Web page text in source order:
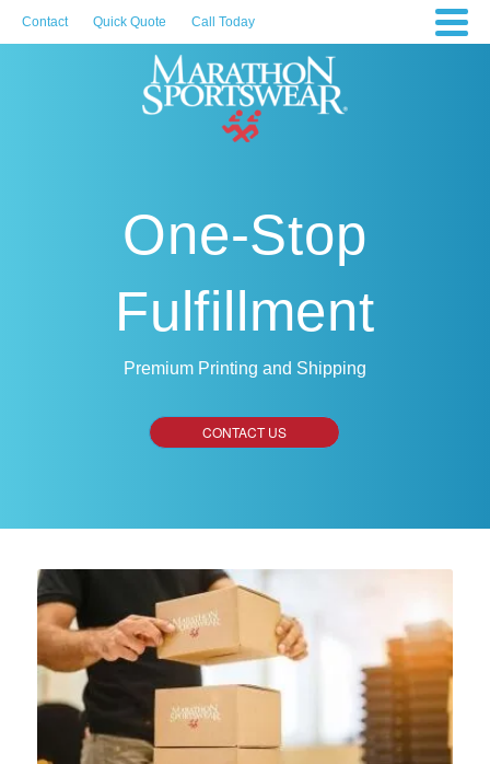
Contact Quick Quote Call Today
One-Stop
Fulfillment
Premium Printing and Shipping
CONTACT US